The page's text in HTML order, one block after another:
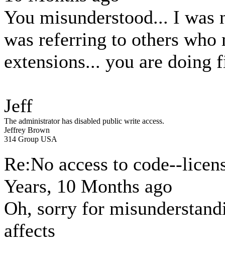
You misunderstood... I
was referring to others who
extensions... you are doing
Jeff
The administrator has disabled public write access.
Jeffrey Brown
314 Group USA
Re:No access to code--
Years, 10 Months ago
Oh, sorry for
affects